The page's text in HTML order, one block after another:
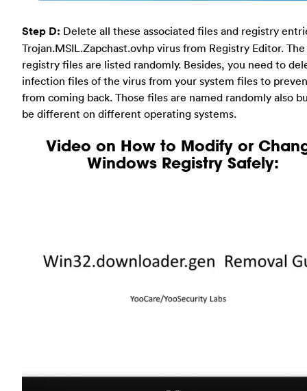
Step D: Delete all these associated files and registry
Trojan.MSIL.Zapchast.ovhp virus from Registry Editor. The
registry files are listed randomly. Besides, you need to
infection files of the virus from your system files to
from coming back. Those files are named randomly also
be different on different operating systems.
Video on How to Modify or
Windows Registry Safely: